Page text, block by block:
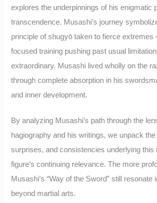
explores the underpinnings of his enigmatic
transcendence. Musashi’s journey
principle of shugyō taken to fierce extremes
focused training pushing past usual
extraordinary. Musashi lived wholly on the
through complete absorption in his
and inner development.
By analyzing Musashi’s path through the
hagiography and his writings, we unpack
surprises, and consistencies underlying this
figure’s continuing relevance. The more
Musashi’s “Way of the Sword” still resonate
beyond martial arts.